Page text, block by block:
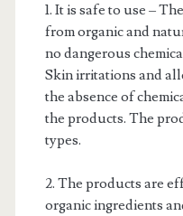
1. It is safe to use –
from organic and
no dangerous
Skin irritations and
the absence of
the products. The
types.
2. The products are
organic ingredients